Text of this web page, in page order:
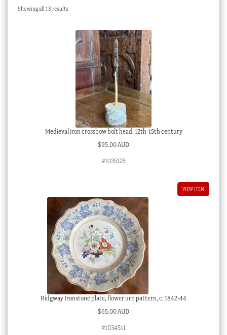
Checkout
Showing all 13 resultsSorted
Medieval iron crossbow bolt head, 12th-15th century
$95.00 AUD
#1035125
VIEW ITEM
Ridgway Ironstone plate, flower urn pattern, c. 1842-44
$65.00 AUD
#1034511